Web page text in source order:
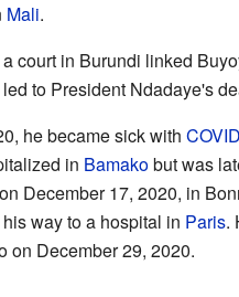
Mali.
court in Burundi linked
to President Ndadaye's
he became sick with
in Bamakobut was
December 17, 2020, in
way to a hospital in Paris.
on December 29, 2020.